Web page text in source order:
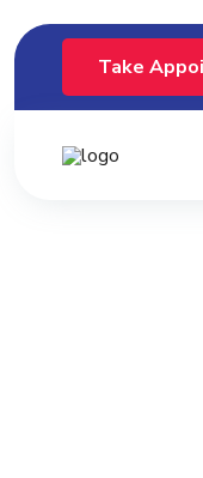
Take